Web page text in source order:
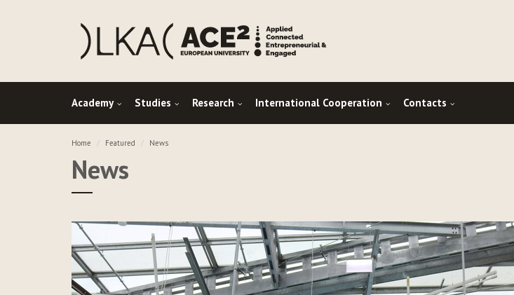
Academy Studies Research International Cooperation Contacts
Home Featured News
News